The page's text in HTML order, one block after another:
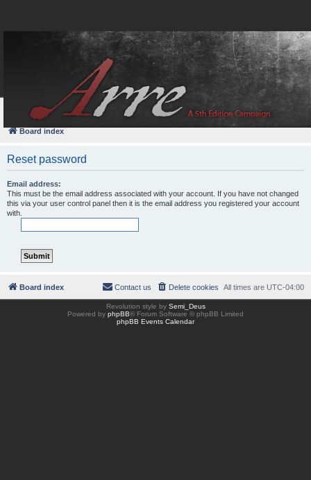
FAQ
Board index
Reset password
Email address:
This must be the email address associated with your account. If you have not changed
this via your user control panel then it is the email address you registered your account
with.
Board index All times are UTC-04:00
Delete cookies
Contact us
Revolution style by Semi_Deus
Powered by phpBB® Forum Software © phpBB Limited
phpBB Events Calendar